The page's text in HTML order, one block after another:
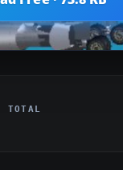
TOTAL